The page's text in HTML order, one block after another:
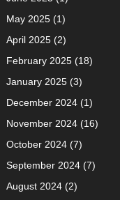
May 2025(1)
April 2025(2)
February 2025(18)
January 2025(3)
December 2024(1)
November 2024(16)
October 2024(7)
September 2024(7)
August 2024(2)